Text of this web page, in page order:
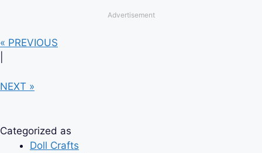
Advertisement
« PREVIOUS
NEXT »
Categorized as
Doll Crafts